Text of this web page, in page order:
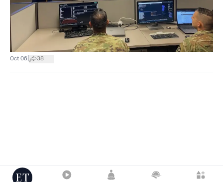
Oct 06 38